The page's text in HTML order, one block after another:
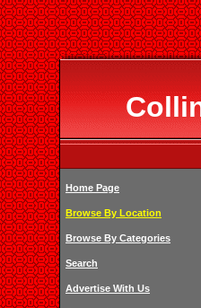
Home Page
Browse By Location
Browse By Categories
Search
Advertise With Us